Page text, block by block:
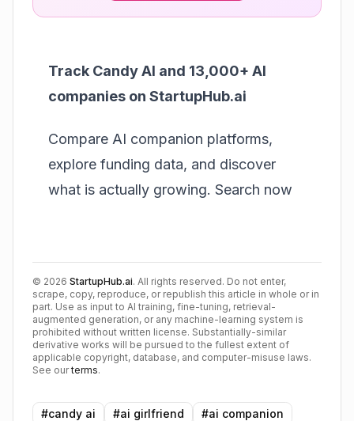
Track Candy AI and 13,000+ AI
companies on StartupHub.ai
Compare AI companion platforms,
explore funding data, and discover
what is actually growing. Search now
© 2026 StartupHub.ai. All rights reserved. Do not enter,
scrape, copy, reproduce, or republish this article in whole or in
part. Use as input to AI training, fine-tuning, retrieval-
augmented generation, or any machine-learning system is
prohibited without written license. Substantially-similar
derivative works will be pursued to the fullest extent of
applicable copyright, database, and computer-misuse laws.
See our terms.
#candy ai #ai girlfriend #ai companion